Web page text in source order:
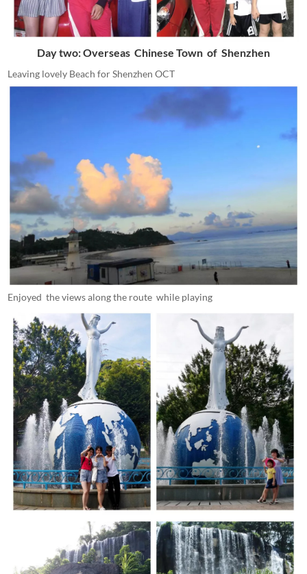
Day two: Overseas Chinese Town of Shenzhen
Leaving lovely Beach for Shenzhen OCT
Enjoyed the views along the route while playing